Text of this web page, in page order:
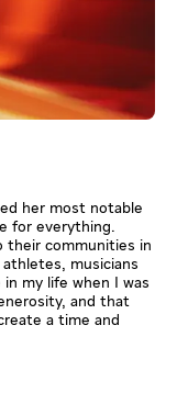
her most notable
for everything.
their communities in
musicians
my life when I was
and that
a time and